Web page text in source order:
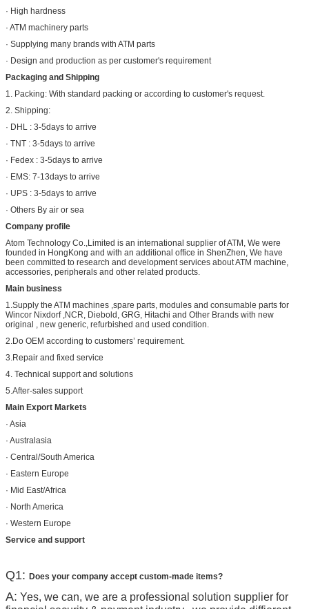
· High hardness
· ATM machinery parts
· Supplying many brands with ATM parts
· Design and production as per customer's requirement
Packaging and Shipping
1. Packing: With standard packing or according to customer's request.
2. Shipping:
· DHL : 3-5days to arrive
· TNT : 3-5days to arrive
· Fedex : 3-5days to arrive
· EMS: 7-13days to arrive
· UPS : 3-5days to arrive
· Others By air or sea
Company profile
Atom Technology Co.,Limited is an international supplier of ATM, We were
founded in HongKong and with an additional office in ShenZhen, We have
been committed to research and development services about ATM machine,
accessories, peripherals and other related products.
Main business
1.Supply the ATM machines ,spare parts, modules and consumable parts for
Wincor Nixdorf ,NCR, Diebold, GRG, Hitachi and Other Brands with new
original , new generic, refurbished and used condition.
2.Do OEM according to customers’ requirement.
3.Repair and fixed service
4. Technical support and solutions
5.After-sales support
Main Export Markets
· Asia
· Australasia
· Central/South America
· Eastern Europe
· Mid East/Africa
· North America
· Western Europe
Service and support
Q1: Does your company accept custom-made items?
A: Yes, we can, we are a professional solution supplier for